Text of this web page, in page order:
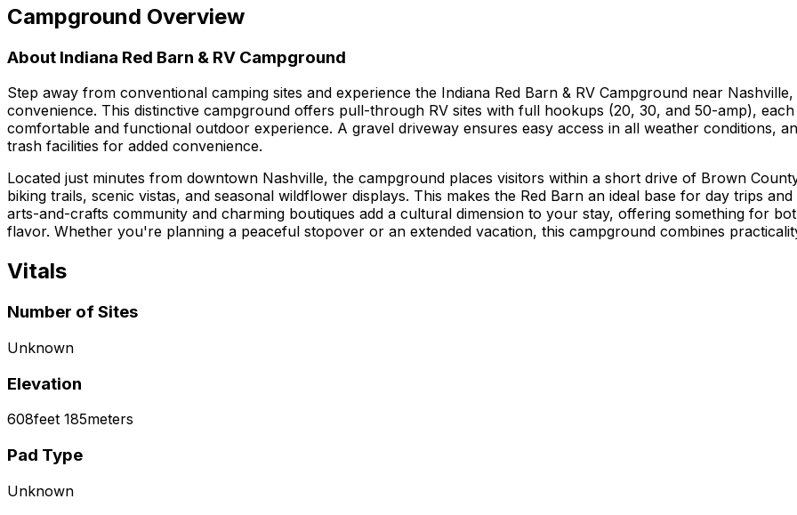
Campground Overview
About Indiana Red Barn & RV Campground
Step away from conventional camping sites and experience the Indiana Red Barn & RV Campground near
convenience. This distinctive campground offers pull-through RV sites with full hookups (20, 30, and 50-amp),
comfortable and functional outdoor experience. A gravel driveway ensures easy access in all weather conditions,
trash facilities for added convenience.
Located just minutes from downtown Nashville, the campground places visitors within a short drive of Brown
biking trails, scenic vistas, and seasonal wildflower displays. This makes the Red Barn an ideal base for day trips
arts-and-crafts community and charming boutiques add a cultural dimension to your stay, offering something for
flavor. Whether you're planning a peaceful stopover or an extended vacation, this campground combines
Vitals
Number of Sites
Unknown
Elevation
608feet 185meters
Pad Type
Unknown